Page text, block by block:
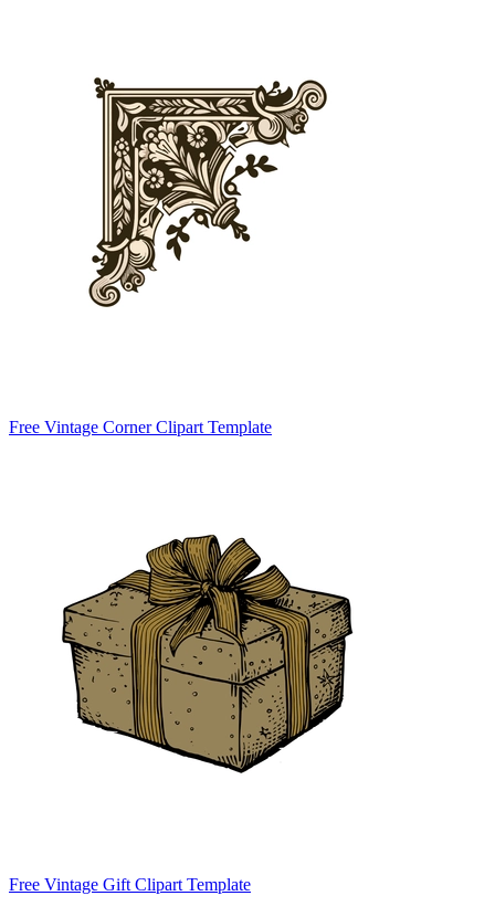
Free Vintage Corner Clipart Template
Free Vintage Gift Clipart Template